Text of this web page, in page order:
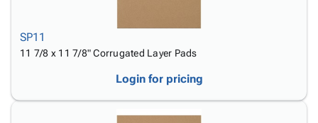
SP11
11 7/8 x 11 7/8" Corrugated Layer Pads
Login for pricing